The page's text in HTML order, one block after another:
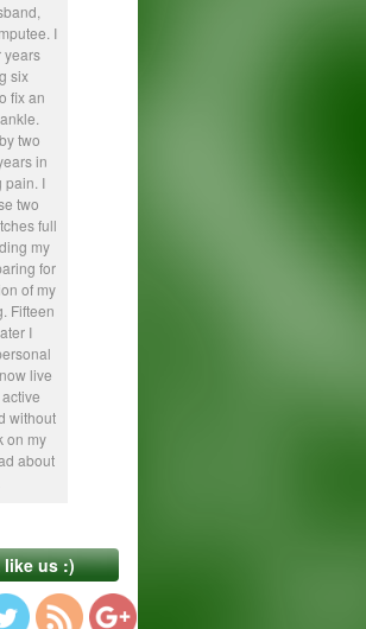
I
years
six
fix an
two
in
pain. I
two
full
my
for
of my
Fifteen
I
live
without
on my
about
like us :)
https://www.lifebeyond4limbs.com/office-
crutch-hazards-101/